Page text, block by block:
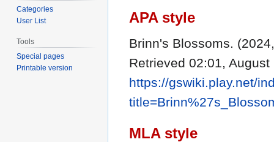
APA style
Brinn's Blossoms.
Retrieved 02:01,
https://gswiki.play.net/
MLA style
Categories
User List
Tools
Special pages
Printable version